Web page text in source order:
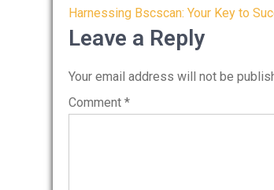
Post
navigation
Harnessing Bscscan: Your Key to
Leave a Reply
Your email address will not be
Comment *